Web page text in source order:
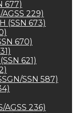
677)
AGSS 229)
(SSN 673)
670)
621)
SSN 587)
AGSS 236)